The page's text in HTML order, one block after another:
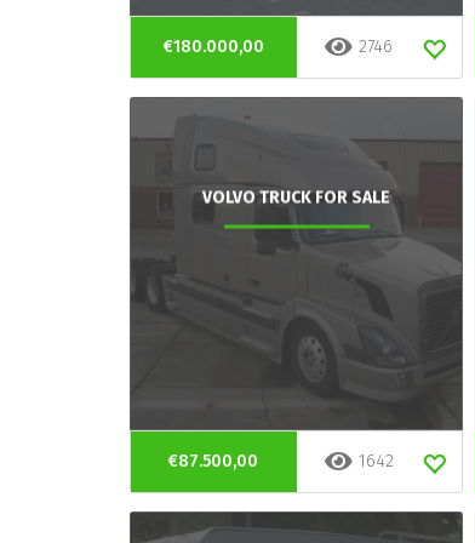
€180.000,00 2746
VOLVO TRUCK FOR SALE
€87.500,00 1642